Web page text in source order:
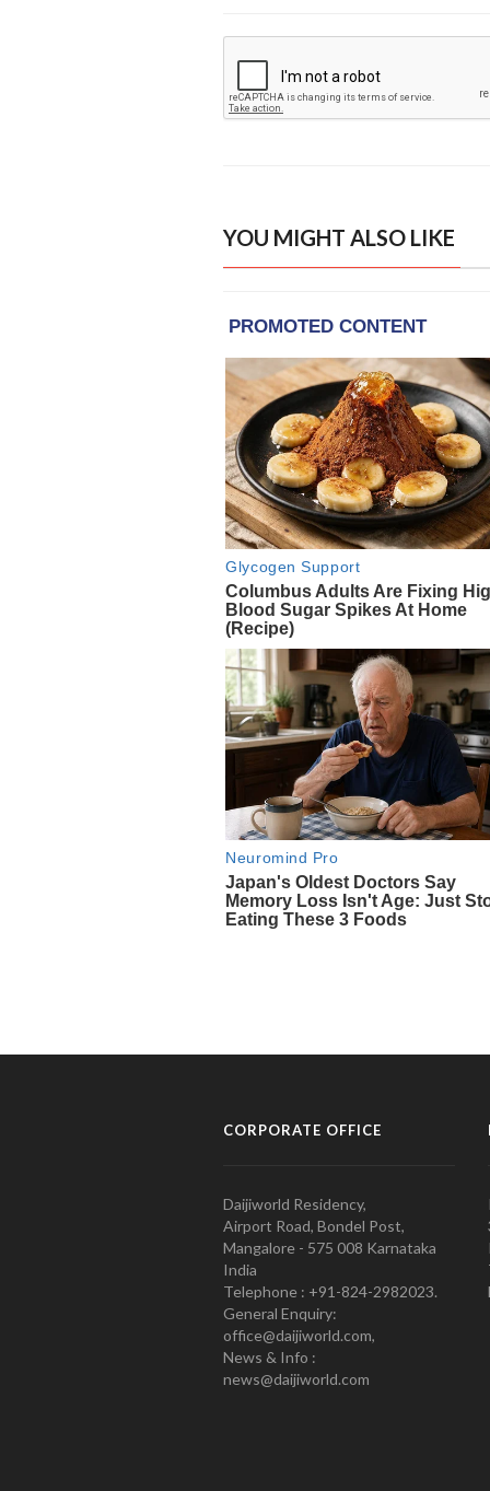
YOU MIGHT ALSO LIKE
CORPORATE OFFICE
Daijiworld Residency,
Airport Road, Bondel Post,
Mangalore - 575 008 Karnataka
India
Telephone : +91-824-2982023.
General Enquiry:
office@daijiworld.com,
News & Info :
news@daijiworld.com